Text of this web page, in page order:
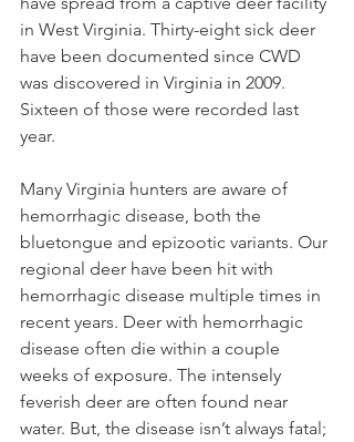
in West Virginia. Thirty-eight sick deer
have been documented since CWD
was discovered in Virginia in 2009.
Sixteen of those were recorded last
year.
Many Virginia hunters are aware of
hemorrhagic disease, both the
bluetongue and epizootic variants. Our
regional deer have been hit with
hemorrhagic disease multiple times in
recent years. Deer with hemorrhagic
disease often die within a couple
weeks of exposure. The intensely
feverish deer are often found near
water. But, the disease isn’t always fatal;